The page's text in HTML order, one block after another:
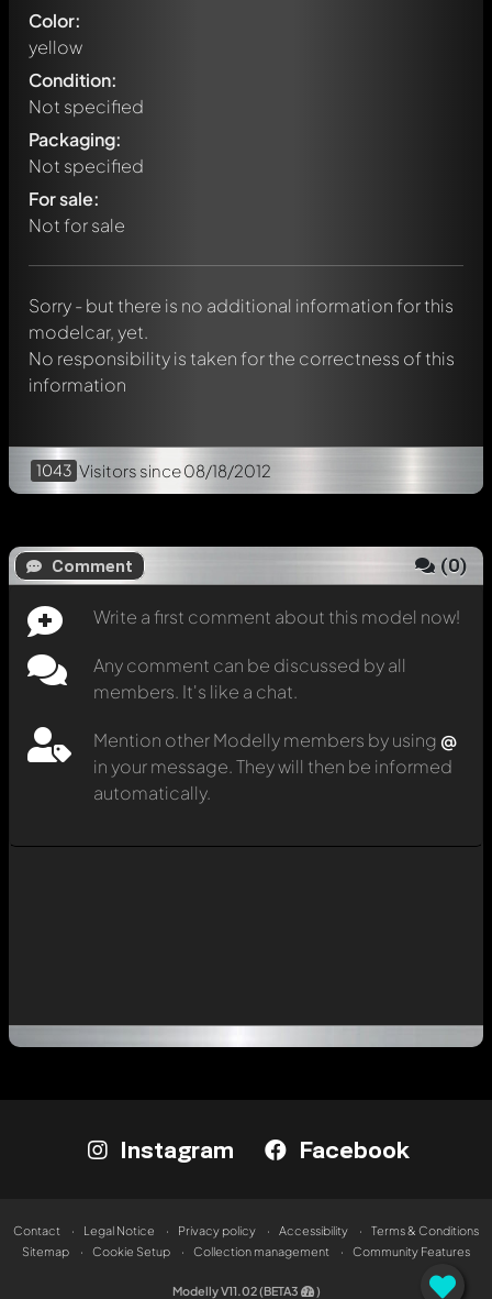
Color:
yellow
Condition:
Not specified
Packaging:
Not specified
For sale:
Not for sale
Sorry - but there is no additional information for this
modelcar, yet.
No responsibility is taken for the correctness of this
information
1043 Visitors since 08/18/2012
Comment (0)
Write a first comment about this model now!
Any comment can be discussed by all
members. It's like a chat.
Mention other Modelly members by using @
in your message. They will then be informed
automatically.
Write a first comment about this model now!
Any comment can be discussed by all members. It's like a
chat.
message. They will then be informed automatically.
Instagram Facebook
Contact Legal Notice Privacy policy Accessibility
Terms & Conditions
Sitemap
Cookie Setup Collection management Community Features
Modelly V11.02 (BETA3 )